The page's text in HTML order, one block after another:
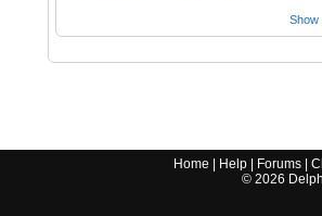
Show
Home Help Forums |
© 2026